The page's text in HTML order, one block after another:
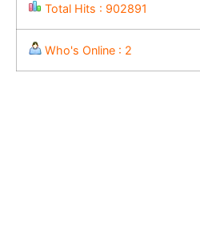
Total Hits : 902891
Who's Online : 2